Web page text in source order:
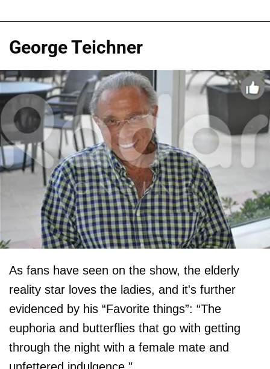
George Teichner
As fans have seen on the show, the elderly
reality star loves the ladies, and it's further
evidenced by his “Favorite things”: “The
euphoria and butterflies that go with getting
through the night with a female mate and